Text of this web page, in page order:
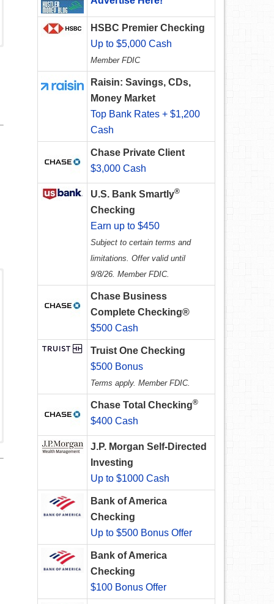
HSBC Premier Checking
Up to $5,000 Cash
Member FDIC
Raisin: Savings, CDs,
Money Market
Top Bank Rates + $1,200
Cash
Chase Private Client
$3,000 Cash
U.S. Bank Smartly®
Checking
Earn up to $450
Subject to certain terms and
limitations. Offer valid until
9/8/26. Member FDIC.
Chase Business
Complete Checking®
$500 Cash
Truist One Checking
$500 Bonus
Terms apply. Member FDIC.
Chase Total Checking®
$400 Cash
J.P. Morgan Self-Directed
Investing
Up to $1000 Cash
Bank of America
Checking
Up to $500 Bonus Offer
Bank of America
Checking
$100 Bonus Offer